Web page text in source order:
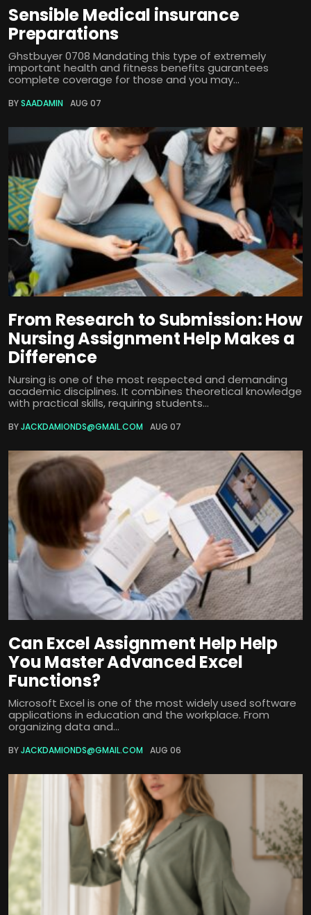
Sensible Medical insurance
Preparations
Ghstbuyer 0708 Mandating this type of extremely
important health and fitness benefits guarantees
complete coverage for those and you may...
BYSAADAMIN AUG 07
From Research to Submission: How
Nursing Assignment Help Makes a
Difference
Nursing is one of the most respected and demanding
academic disciplines. It combines theoretical knowledge
with practical skills, requiring students...
BYJACKDAMIONDS@GMAIL.COM AUG 07
Can Excel Assignment Help Help
You Master Advanced Excel
Functions?
Microsoft Excel is one of the most widely used software
applications in education and the workplace. From
organizing data and...
BYJACKDAMIONDS@GMAIL.COM AUG 06